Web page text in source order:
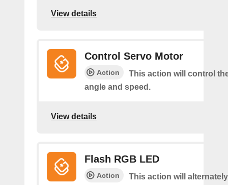
View details
Control Servo Motor
Action
This action will control
angle and speed.
View details
Flash RGB LED
Action
This action will